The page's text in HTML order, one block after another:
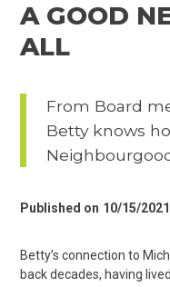
A GOOD
ALL
From Board
Betty knows
Published on 10/15/2021
Betty’s connection to
back decades, having